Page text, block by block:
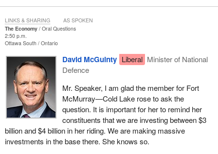
The Economy
Oral Questions
2:50 p.m.
Ottawa South Ontario
David McGuinty Liberal Minister of National
Defence
Mr. Speaker, I am glad the member for Fort
McMurray—Cold Lake rose to ask the
question. It is important for her to remind her
constituents that we are investing between $3
billion and $4 billion in her riding. We are making massive
investments in the base there. She knows so.
LINKS & SHARING AS SPOKEN